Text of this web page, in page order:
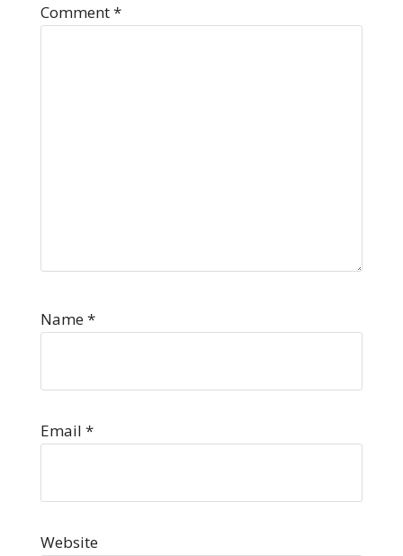
Comment*
Name*
Email *
Website